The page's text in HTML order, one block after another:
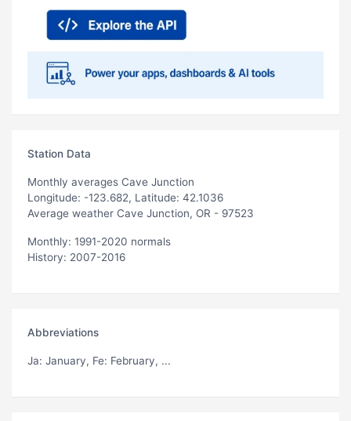
Station Data
Monthly averages Cave Junction
Longitude: -123.682, Latitude: 42.1036
Average weather Cave Junction, OR - 97523
Monthly: 1991-2020 normals
History: 2007-2016
Abbreviations
Ja: January, Fe: February, ...